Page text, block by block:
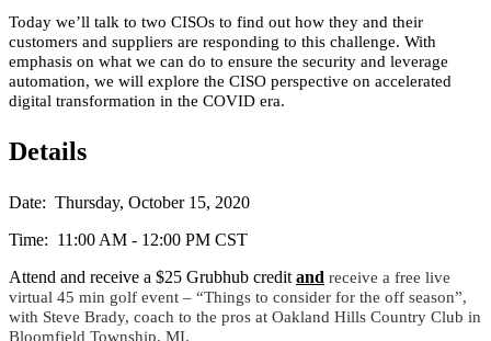
Today we’ll talk to two CISOs to find out how they and their
customers and suppliers are responding to this challenge. With
emphasis on what we can do to ensure the security and leverage
automation, we will explore the CISO perspective on accelerated
digital transformation in the COVID era.
Details
Date: Thursday, October 15, 2020
Time: 11:00 AM - 12:00 PM CST
Attend and receive a $25 Grubhub credit and receive a free live
virtual 45 min golf event – “Things to consider for the off season”,
with Steve Brady, coach to the pros at Oakland Hills Country Club in
Bloomfield Township, MI.